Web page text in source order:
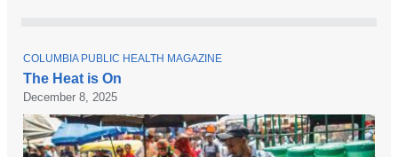
The Heat is On
December 8, 2025
T
O
P
I
C
COLUMBIA PUBLIC HEALTH MAGAZINE